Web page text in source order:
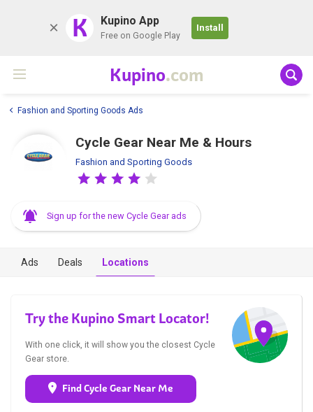
K Kupino App
Free on Google Play
Install
Kupino.com
Fashion and Sporting Goods Ads
Cycle Gear Near Me & Hours
Fashion and Sporting Goods
Sign up for the new Cycle Gear ads
Ads Deals Locations
Try the Kupino Smart Locator!
With one click, it will show you the closest Cycle
Gear store.
Find Cycle Gear Near Me